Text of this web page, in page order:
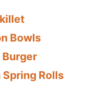
Bowls
Rolls